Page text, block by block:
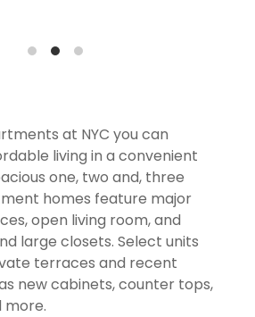
at NYC you can
living in a convenient
one, two and, three
homes feature major
open living room, and
large closets. Select units
terraces and recent
new cabinets, counter tops,
more.